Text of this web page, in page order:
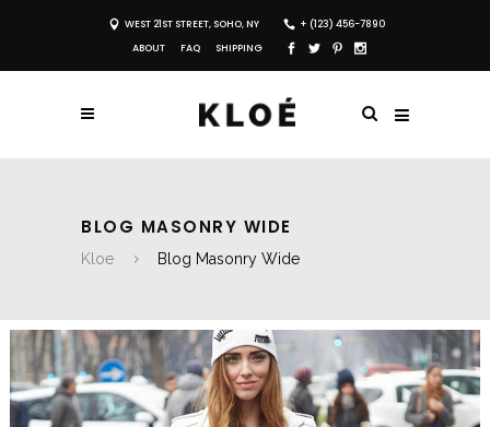
WEST 21ST STREET, SOHO, NY
+ (123) 456-7890
ABOUT
FAQ SHIPPING
BLOG MASONRY WIDE
Kloe Blog Masonry Wide